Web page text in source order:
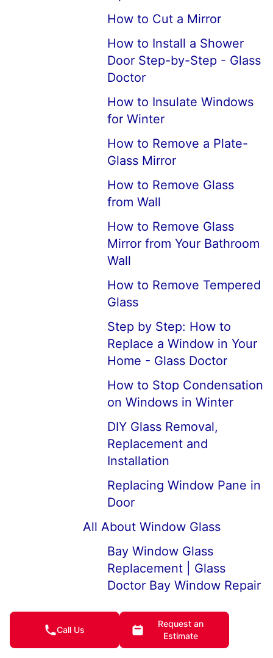
How to Cut a Mirror
How to Install a Shower
Door Step-by-Step - Glass
Doctor
How to Insulate Windows
for Winter
How to Remove a Plate-
Glass Mirror
How to Remove Glass
from Wall
How to Remove Glass
Mirror from Your Bathroom
Wall
How to Remove Tempered
Glass
Step by Step: How to
Replace a Window in Your
Home - Glass Doctor
How to Stop Condensation
on Windows in Winter
DIY Glass Removal,
Replacement and
Installation
Replacing Window Pane in
Door
All About Window Glass
Bay Window Glass
Replacement | Glass
Doctor Bay Window Repair
How to Fix Moisture and
Condensation Between
Double Pane Windows |
Call Us
Request an
Estimate